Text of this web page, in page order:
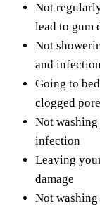
Not
lead to gum
Not
and
Going to
clogged
Not
infection
Leaving
damage
Not